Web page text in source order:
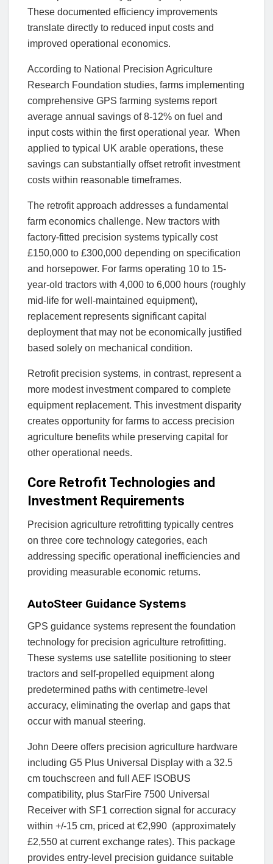
These documented efficiency improvements
translate directly to reduced input costs and
improved operational economics.
According to National Precision Agriculture
Research Foundation studies, farms implementing
comprehensive GPS farming systems report
average annual savings of 8-12% on fuel and
input costs within the first operational year. When
applied to typical UK arable operations, these
savings can substantially offset retrofit investment
costs within reasonable timeframes.
The retrofit approach addresses a fundamental
farm economics challenge. New tractors with
factory-fitted precision systems typically cost
£150,000 to £300,000 depending on specification
and horsepower. For farms operating 10 to 15-
year-old tractors with 4,000 to 6,000 hours (roughly
mid-life for well-maintained equipment),
replacement represents significant capital
deployment that may not be economically justified
based solely on mechanical condition.
Retrofit precision systems, in contrast, represent a
more modest investment compared to complete
equipment replacement. This investment disparity
creates opportunity for farms to access precision
agriculture benefits while preserving capital for
other operational needs.
Core Retrofit Technologies and
Investment Requirements
Precision agriculture retrofitting typically centres
on three core technology categories, each
addressing specific operational inefficiencies and
providing measurable economic returns.
AutoSteer Guidance Systems
GPS guidance systems represent the foundation
technology for precision agriculture retrofitting.
These systems use satellite positioning to steer
tractors and self-propelled equipment along
predetermined paths with centimetre-level
accuracy, eliminating the overlap and gaps that
occur with manual steering.
John Deere offers precision agriculture hardware
including G5 Plus Universal Display with a 32.5
cm touchscreen and full AEF ISOBUS
compatibility, plus StarFire 7500 Universal
Receiver with SF1 correction signal for accuracy
within +/-15 cm, priced at €2,990 (approximately
£2,550 at current exchange rates). This package
provides entry-level precision guidance suitable